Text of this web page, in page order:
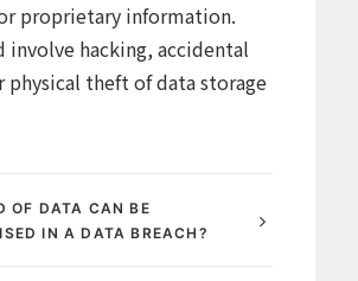
proprietary information.
involve hacking, accidental
physical theft of data storage
OF DATA CAN BE
IN A DATA BREACH?